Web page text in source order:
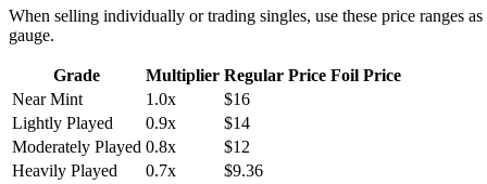
When selling individually or trading singles, use these price ranges as
gauge.
Grade Multiplier Regular Price Foil Price
Near Mint
1.0x
$16
Lightly Played
0.9x
$14
Moderately Played 0.8x
$12
Heavily Played
0.7x
$9.36